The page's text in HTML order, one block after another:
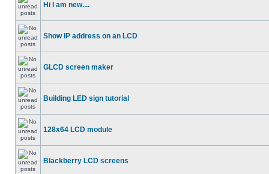
Hi I am new....
Show IP address on an LCD
GLCD screen maker
Building LED sign tutorial
128x64 LCD module
Blackberry LCD screens